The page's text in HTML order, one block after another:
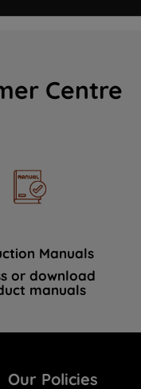
Centre
Manuals
or download
manuals
Our Policies